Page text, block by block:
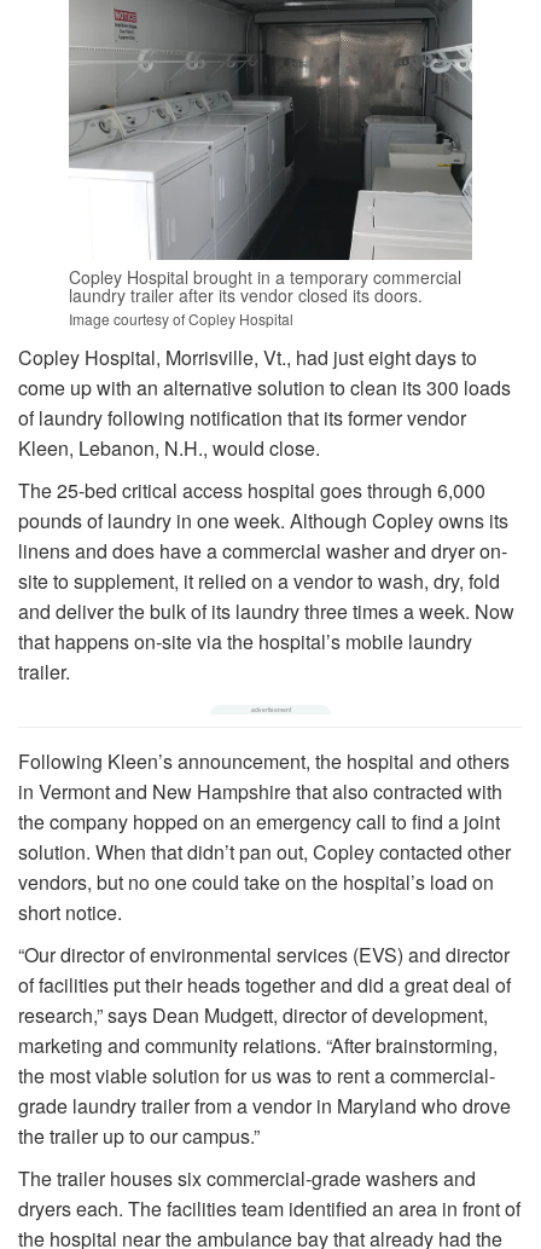
Copley Hospital brought in a temporary commercial
laundry trailer after its vendor closed its doors.
Image courtesy of Copley Hospital
Copley Hospital, Morrisville, Vt., had just eight days to
come up with an alternative solution to clean its 300 loads
of laundry following notification that its former vendor
Kleen, Lebanon, N.H., would close.
The 25-bed critical access hospital goes through 6,000
pounds of laundry in one week. Although Copley owns its
linens and does have a commercial washer and dryer on-
site to supplement, it relied on a vendor to wash, dry, fold
and deliver the bulk of its laundry three times a week. Now
that happens on-site via the hospital’s mobile laundry
trailer.
Following Kleen’s announcement, the hospital and others
in Vermont and New Hampshire that also contracted with
the company hopped on an emergency call to find a joint
solution. When that didn’t pan out, Copley contacted other
vendors, but no one could take on the hospital’s load on
short notice.
“Our director of environmental services (EVS) and director
of facilities put their heads together and did a great deal of
research,” says Dean Mudgett, director of development,
marketing and community relations. “After brainstorming,
the most viable solution for us was to rent a commercial-
grade laundry trailer from a vendor in Maryland who drove
the trailer up to our campus.”
The trailer houses six commercial-grade washers and
dryers each. The facilities team identified an area in front of
the hospital near the ambulance bay that already had the